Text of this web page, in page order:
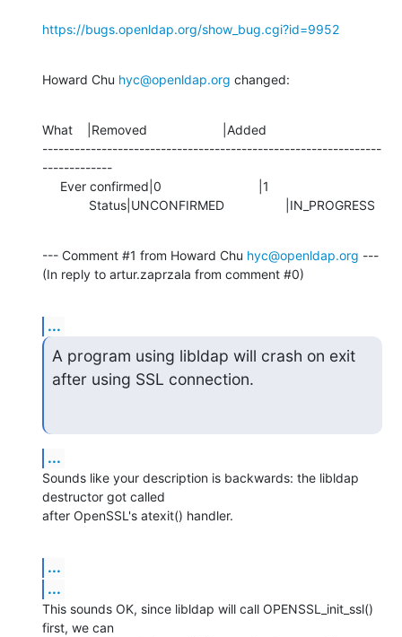
https://bugs.openldap.org/show_bug.cgi?id=9952
Howard Chu hyc@openldap.org changed:
What    |Removed                     |Added
---------------------------------------------------------------
-------------
             Status|UNCONFIRMED                 |IN_PROGRESS
--- Comment #1 from Howard Chu hyc@openldap.org ---
(In reply to artur.zaprzala from comment #0)
...
A program using libldap will crash on exit
after using SSL connection.
...
Sounds like your description is backwards: the libldap
destructor got called
after OpenSSL's atexit() handler.
...
...
This sounds OK, since libldap will call OPENSSL_init_ssl()
first, we can